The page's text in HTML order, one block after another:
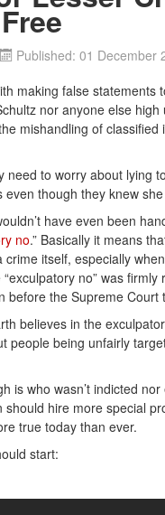
Published: 01 December
making false statements
nor anyone else
mishandling of
need to worry about lying
though they knew
have even been
no.” Basically it means
itself, especially
no” was firmly
the Supreme Court
believes in the
being unfairly
is who wasn’t indicted
hire more special
true today than ever.
start: